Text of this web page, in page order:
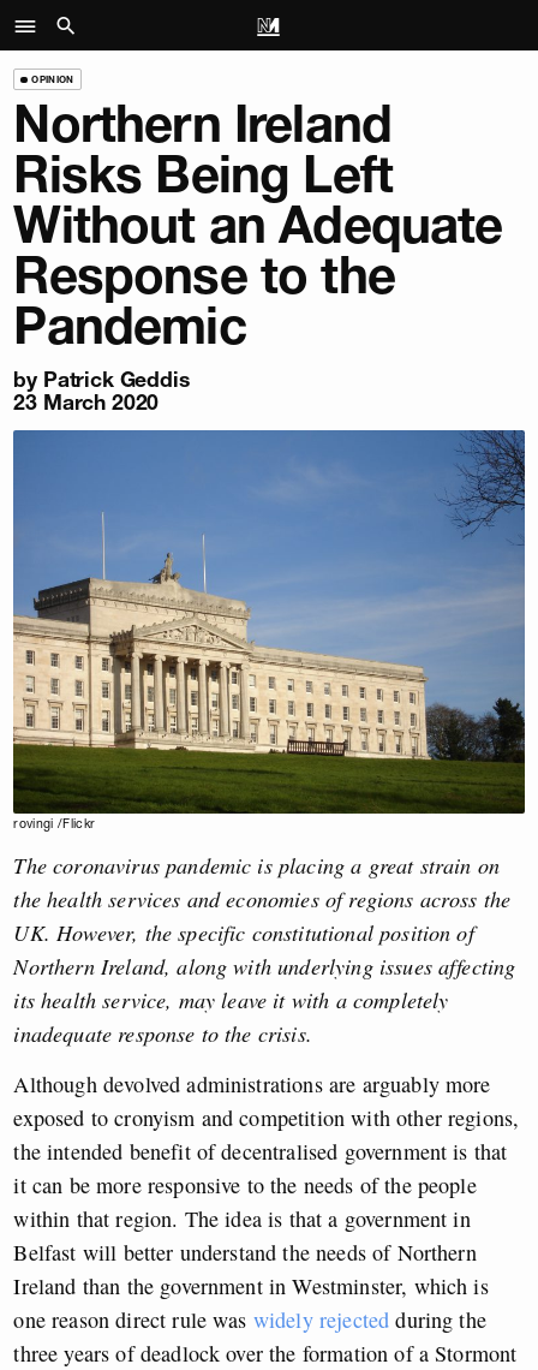
OPINION
Northern Ireland
Risks Being Left
Without an Adequate
Response to the
Pandemic
by Patrick Geddis
23 March 2020
rovingi /Flickr
The coronavirus pandemic is placing a great strain on
the health services and economies of regions across the
UK. However, the specific constitutional position of
Northern Ireland, along with underlying issues affecting
its health service, may leave it with a completely
inadequate response to the crisis.
Although devolved administrations are arguably more
exposed to cronyism and competition with other regions,
the intended benefit of decentralised government is that
it can be more responsive to the needs of the people
within that region. The idea is that a government in
Belfast will better understand the needs of Northern
Ireland than the government in Westminster, which is
one reason direct rule was widely rejected during the
three years of deadlock over the formation of a Stormont